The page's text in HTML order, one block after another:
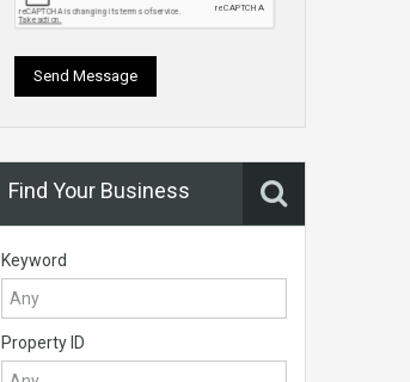
Find Your Business
Keyword
Property ID